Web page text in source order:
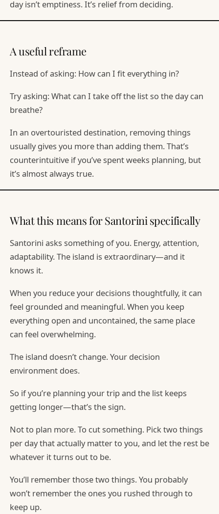
day isn’t emptiness. It’s relief from deciding.
A useful reframe
Instead of asking: How can I fit everything in?
Try asking: What can I take off the list so the day can
breathe?
In an overtouristed destination, removing things
usually gives you more than adding them. That’s
counterintuitive if you’ve spent weeks planning, but
it’s almost always true.
What this means for Santorini specifically
Santorini asks something of you. Energy, attention,
adaptability. The island is extraordinary—and it
knows it.
When you reduce your decisions thoughtfully, it can
feel grounded and meaningful. When you keep
everything open and uncontained, the same place
can feel overwhelming.
The island doesn’t change. Your decision
environment does.
So if you’re planning your trip and the list keeps
getting longer—that’s the sign.
Not to plan more. To cut something. Pick two things
per day that actually matter to you, and let the rest be
whatever it turns out to be.
You’ll remember those two things. You probably
won’t remember the ones you rushed through to
keep up.